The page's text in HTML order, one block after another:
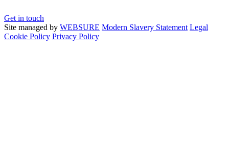
Get in touch
Site managed by WEBSURE Modern Slavery Statement Legal
Cookie Policy Privacy Policy